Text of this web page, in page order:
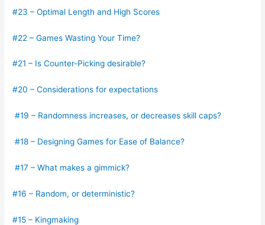
#23 – Optimal Length and High Scores
#22 – Games Wasting Your Time?
#21 – Is Counter-Picking desirable?
#20 – Considerations for expectations
#19 – Randomness increases, or decreases skill caps?
#18 – Designing Games for Ease of Balance?
#17 – What makes a gimmick?
#16 – Random, or deterministic?
#15 – Kingmaking